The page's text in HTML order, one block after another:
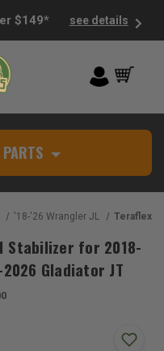
$149* see details
'18-'26 Wrangler JL Teraflex Falcon Nexus EF 2.1
Stabilizer for 2018-
Gladiator JT